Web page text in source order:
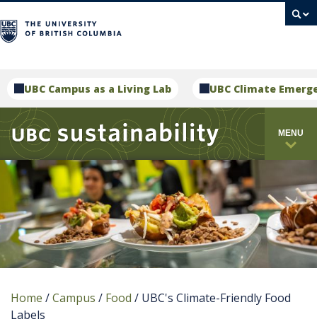
UBC Campus as a Living Lab UBC Climate
MENU
Home /Campus / Food / UBC's Climate-Friendly Food
Labels